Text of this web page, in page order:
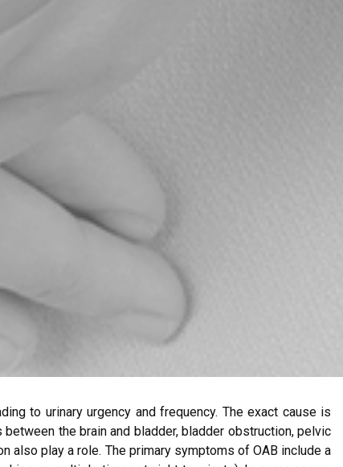
to urinary urgency and frequency. The exact cause is
the brain and bladder, bladder obstruction, pelvic
also play a role. The primary symptoms of OAB include a